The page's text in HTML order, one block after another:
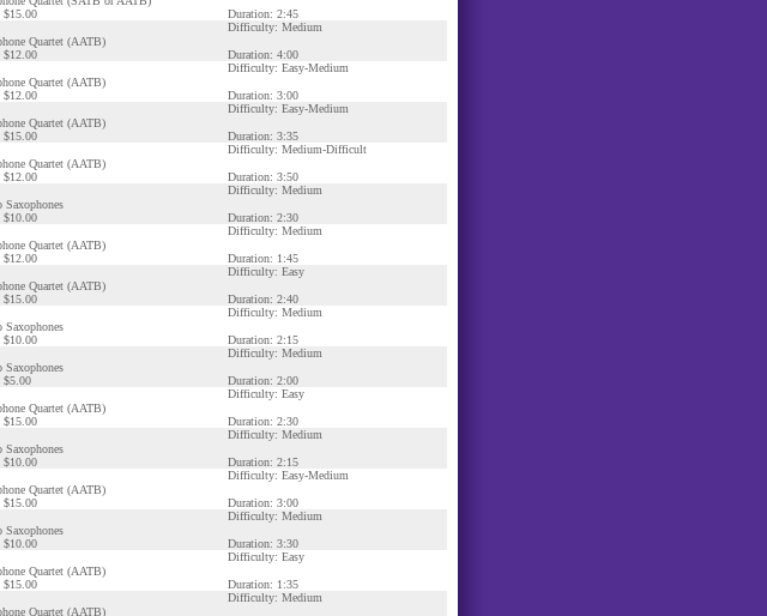
$15.00 Duration: 2:45
Difficulty: Medium
Quartet (AATB)
$12.00 Duration: 4:00
Difficulty: Easy-Medium
Quartet (AATB)
$12.00 Duration: 3:00
Difficulty: Easy-Medium
Quartet (AATB)
$15.00 Duration: 3:35
Difficulty: Medium-Difficult
Quartet (AATB)
$12.00 Duration: 3:50
Difficulty: Medium
Saxophones
$10.00 Duration: 2:30
Difficulty: Medium
Quartet (AATB)
$12.00 Duration: 1:45
Difficulty: Easy
Quartet (AATB)
$15.00 Duration: 2:40
Difficulty: Medium
Saxophones
$10.00 Duration: 2:15
Difficulty: Medium
Saxophones
$5.00 Duration: 2:00
Difficulty: Easy
Quartet (AATB)
$15.00 Duration: 2:30
Difficulty: Medium
Saxophones
$10.00 Duration: 2:15
Difficulty: Easy-Medium
Quartet (AATB)
$15.00 Duration: 3:00
Difficulty: Medium
Saxophones
$10.00 Duration: 3:30
Difficulty: Easy
Quartet (AATB)
$15.00 Duration: 1:35
Difficulty: Medium
Quartet (AATB)